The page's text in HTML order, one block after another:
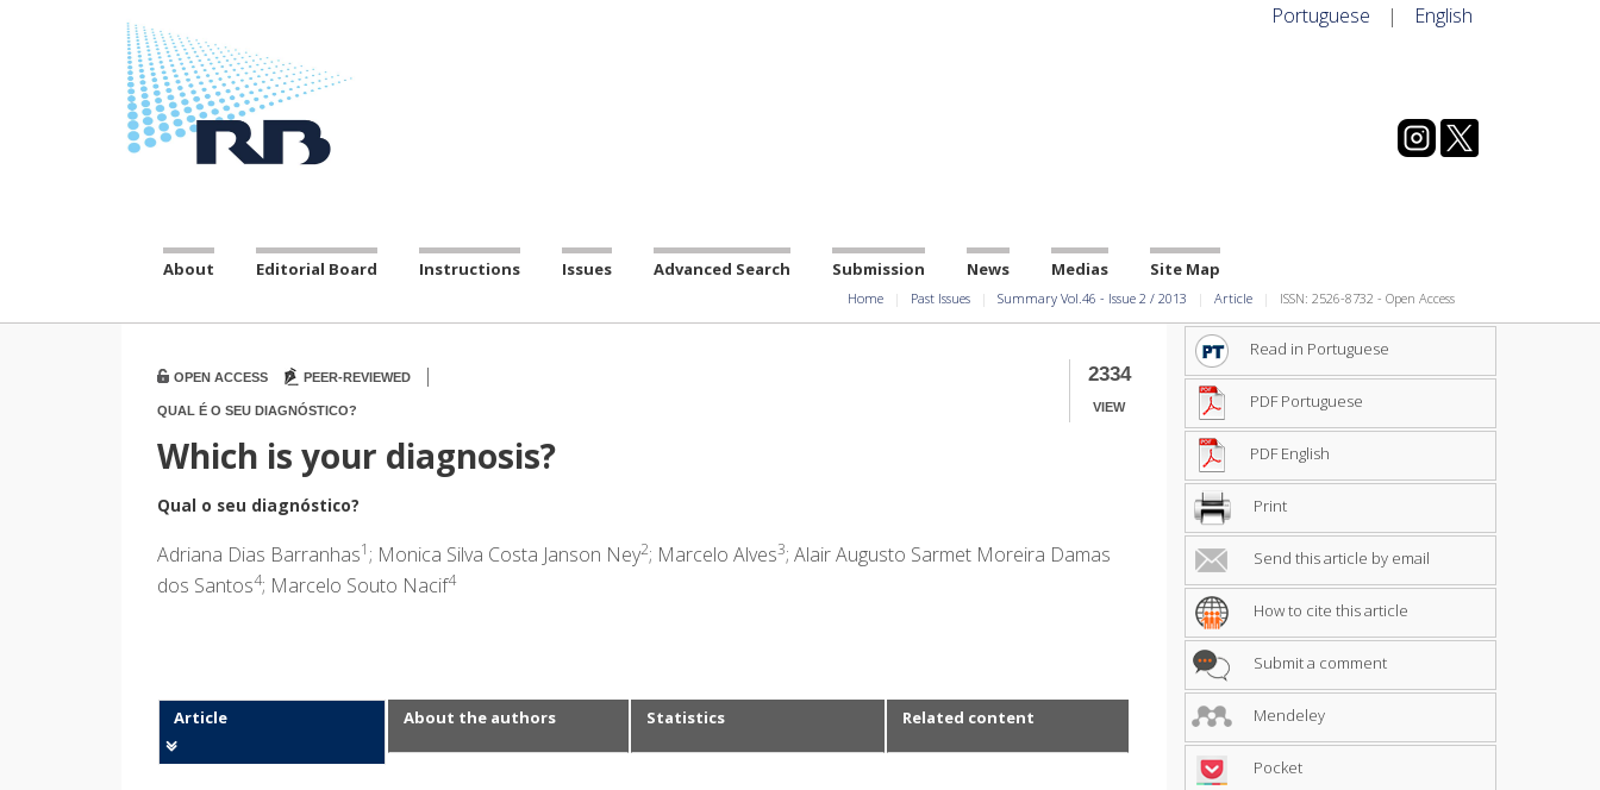
Portuguese | English
About Editorial Board Instructions Issues Advanced Search Submission News Medias Site Map
Home Past Issues Summary Vol.46 - Issue 2 / 2013 Article ISSN: 2526-8732 - Open Access
2334
VIEW
OPEN ACCESS PEER-REVIEWED |
QUAL É O SEU DIAGNÓSTICO?
Which is your diagnosis?
Qual o seu diagnóstico?
Adriana Dias Barranhas1 ; Monica Silva Costa Janson Ney2; Marcelo Alves3; Alair Augusto Sarmet Moreira Damas
dos Santos4; Marcelo Souto Nacif4
Article About the authors Statistics Related content
Read in Portuguese
PDF Portuguese
PDF English
Print
Send this article by email
How to cite this article
Submit a comment
Mendeley
Pocket